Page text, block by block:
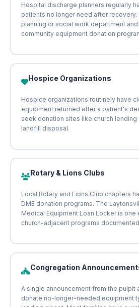
Hospital discharge planners regularly
patients no longer need after recovery.
planning or social work department
community equipment donation
Hospice Organizations
Hospice organizations routinely have
equipment returned after a patient's
seek donation sites like church
landfill disposal.
Rotary & Lions Clubs
Local Rotary and Lions Club chapters
DME donation programs. The
Medical Equipment Loan Locker is one
church-adjacent programs
Congregation
A single announcement from the pulpit
donate no-longer-needed equipment